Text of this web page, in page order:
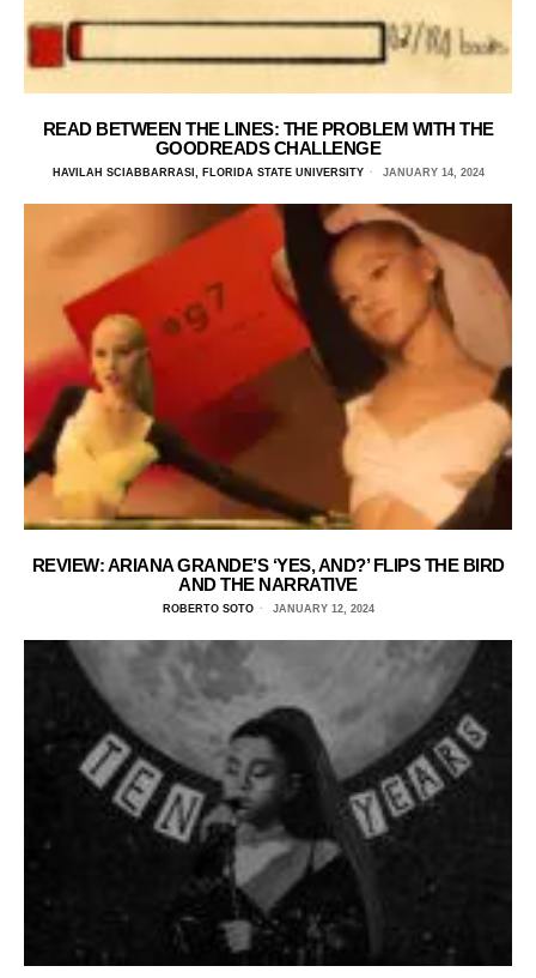
READ BETWEEN THE LINES: THE PROBLEM WITH THE
GOODREADS CHALLENGE
HAVILAH SCIABBARRASI, FLORIDA STATE UNIVERSITY JANUARY 14, 2024
REVIEW: ARIANA GRANDE’S ‘YES, AND?’ FLIPS THE BIRD
AND THE NARRATIVE
ROBERTO SOTO JANUARY 12, 2024